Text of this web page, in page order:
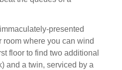
presented
where you can wind
floor to find two additional
and a twin, serviced by a